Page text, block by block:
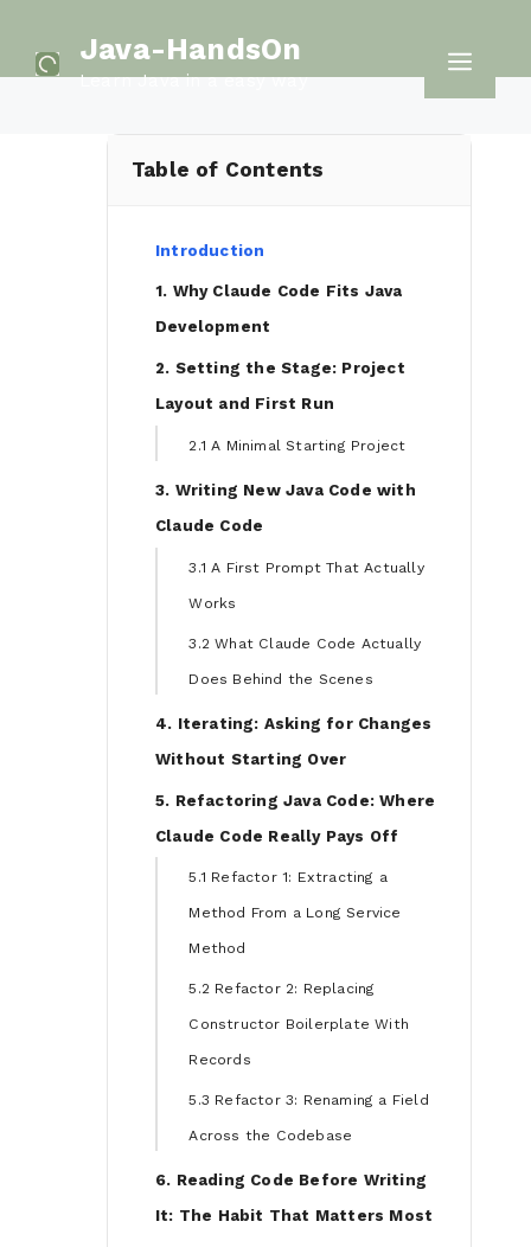
Java-HandsOn
Learn Java in a easy way
Table of Contents
Introduction
1. Why Claude Code Fits Java
Development
2. Setting the Stage: Project
Layout and First Run
2.1 A Minimal Starting Project
3. Writing New Java Code with
Claude Code
3.1 A First Prompt That Actually
Works
3.2 What Claude Code Actually
Does Behind the Scenes
4. Iterating: Asking for Changes
Without Starting Over
5. Refactoring Java Code: Where
Claude Code Really Pays Off
5.1 Refactor 1: Extracting a
Method From a Long Service
Method
5.2 Refactor 2: Replacing
Constructor Boilerplate With
Records
5.3 Refactor 3: Renaming a Field
Across the Codebase
6. Reading Code Before Writing
It: The Habit That Matters Most